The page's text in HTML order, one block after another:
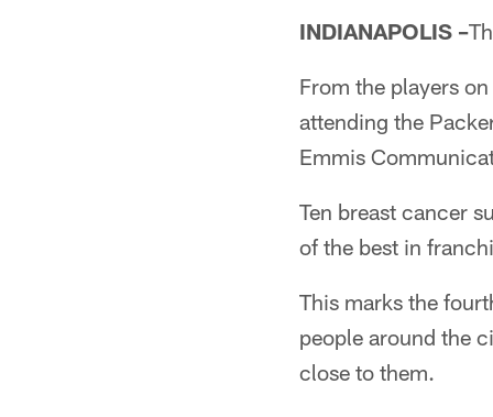
INDIANAPOLIS –
From the players
attending the
Emmis
Ten breast cancer
of the best in
This marks the
people around the
close to them.